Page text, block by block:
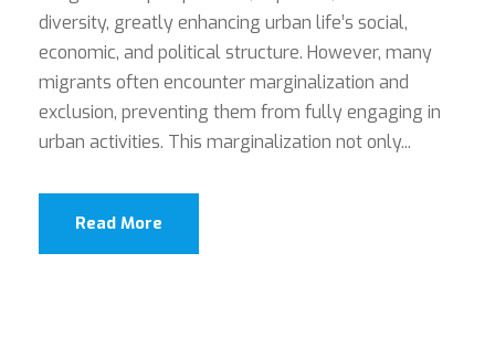
diversity, greatly enhancing urban life’s social,
economic, and political structure. However, many
migrants often encounter marginalization and
exclusion, preventing them from fully engaging in
urban activities. This marginalization not only...
Read More